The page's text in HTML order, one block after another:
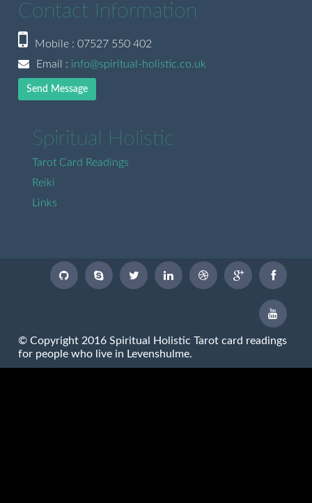
Contact Information
Mobile : 07527 550 402
Email : info@spiritual-holistic.co.uk
Send Message
Spiritual Holistic
Tarot Card Readings
Reiki
Links
© Copyright 2016 Spiritual Holistic Tarot card readings
for people who live in Levenshulme.